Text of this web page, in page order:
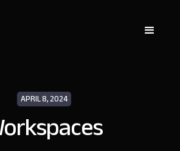
APRIL 8, 2024